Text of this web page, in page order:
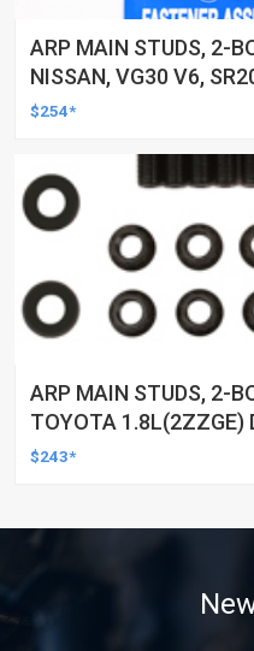
ARP MAIN STUDS, 2-
NISSAN, VG30 V6,
$254*
ARP MAIN STUDS, 2-
TOYOTA 1.8L(2ZZGE)
$243*